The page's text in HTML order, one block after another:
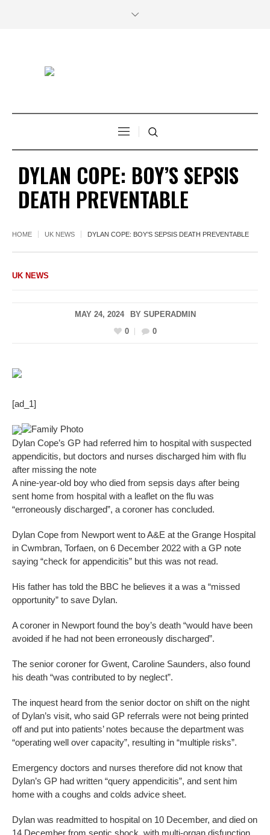
DYLAN COPE: BOY’S SEPSIS
DEATH PREVENTABLE
HOME UK NEWS DYLAN COPE: BOY’S SEPSIS DEATH PREVENTABLE
UK NEWS
MAY 24, 2024 BY SUPERADMIN
0
0
[ad_1]
Family Photo
Dylan Cope’s GP had referred him to hospital with suspected
appendicitis, but doctors and nurses discharged him with flu
after missing the note
A nine-year-old boy who died from sepsis days after being
sent home from hospital with a leaflet on the flu was
“erroneously discharged”, a coroner has concluded.
Dylan Cope from Newport went to A&E at the Grange Hospital
in Cwmbran, Torfaen, on 6 December 2022 with a GP note
saying “check for appendicitis” but this was not read.
His father has told the BBC he believes it a was a “missed
opportunity” to save Dylan.
A coroner in Newport found the boy’s death “would have been
avoided if he had not been erroneously discharged”.
The senior coroner for Gwent, Caroline Saunders, also found
his death “was contributed to by neglect”.
The inquest heard from the senior doctor on shift on the night
of Dylan’s visit, who said GP referrals were not being printed
off and put into patients’ notes because the department was
“operating well over capacity”, resulting in “multiple risks”.
Emergency doctors and nurses therefore did not know that
Dylan’s GP had written “query appendicitis”, and sent him
home with a coughs and colds advice sheet.
Dylan was readmitted to hospital on 10 December, and died on